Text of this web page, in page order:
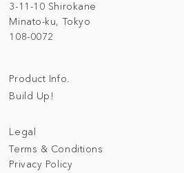
3-11-10 Shirokane
Minato-ku, Tokyo
108-0072
Legal
Terms & Conditions
Privacy Policy
Product Info.
Build Up!